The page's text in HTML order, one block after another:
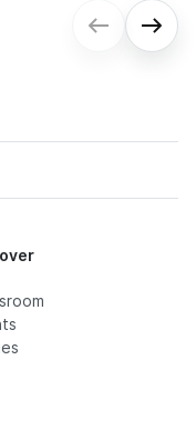
for